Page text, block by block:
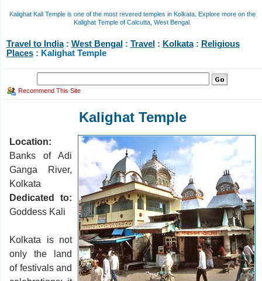
Kalighat Kali Temple is one of the most revered temples in Kolkata. Explore more on the
Kalighat Temple of Calcutta, West Bengal.
Travel to India: West Bengal: Travel: Kolkata: Religious
Places: Kalighat Temple
Recommend This Site
Kalighat Temple
Location:
Banks of Adi
Ganga River,
Kolkata
Dedicated to:
Goddess Kali
Kolkata is not
only the land
of festivals and